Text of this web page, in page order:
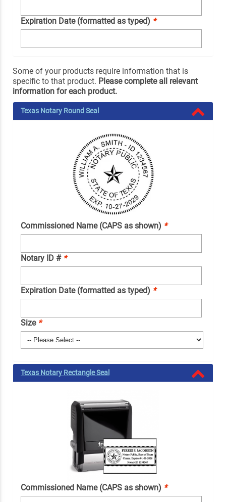
Expiration Date (formatted as typed) *
Some of your products require information that is
specific to that product. Please complete all relevant
information for each product.
Texas Notary Round Seal
Commissioned Name (CAPS as shown) *
Notary ID # *
Expiration Date (formatted as typed) *
Size *
Texas Notary Rectangle Seal
Commissioned Name (CAPS as shown) *